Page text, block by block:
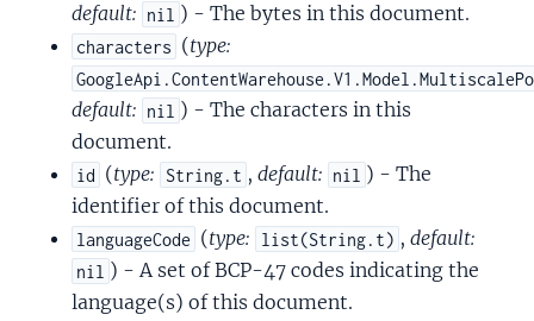
default: nil ) - The bytes in this document.
characters (type:
default: nil ) - The characters in this
document.
id (type: String.t , default: nil ) - The
identifier of this document.
languageCode (type: list(String.t) , default:
nil ) - A set of BCP-47 codes indicating the
language(s) of this document.